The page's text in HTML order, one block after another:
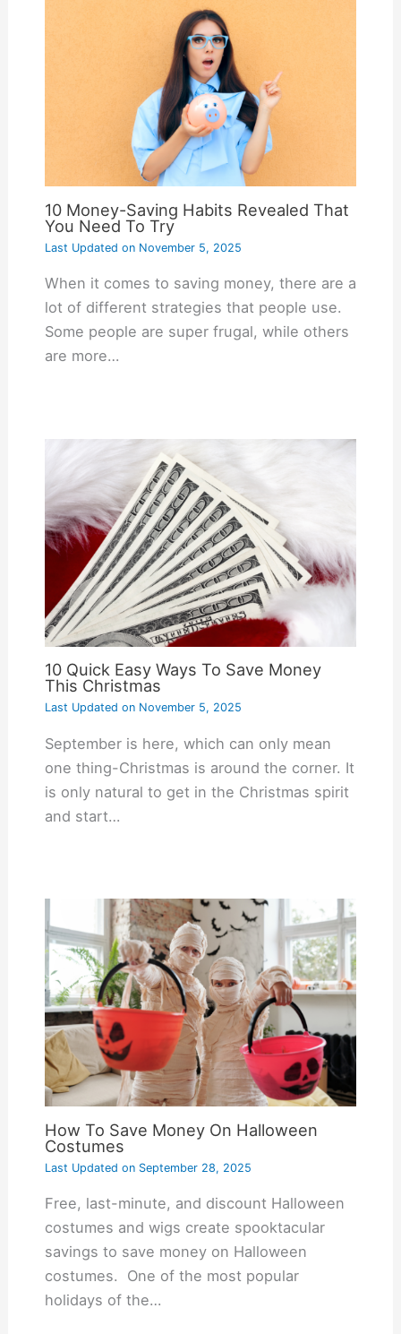
10 Money-Saving Habits Revealed That
You Need To Try
Last Updated onNovember 5, 2025
When it comes to saving money, there are a
lot of different strategies that people use.
Some people are super frugal, while others
are more…
10 Quick Easy Ways To Save Money
This Christmas
Last Updated onNovember 5, 2025
September is here, which can only mean
one thing-Christmas is around the corner. It
is only natural to get in the Christmas spirit
and start…
How To Save Money On Halloween
Costumes
Last Updated onSeptember 28, 2025
Free, last-minute, and discount Halloween
costumes and wigs create spooktacular
savings to save money on Halloween
costumes. One of the most popular
holidays of the…